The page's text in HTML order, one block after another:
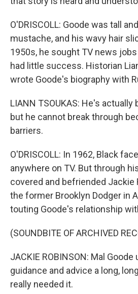
O'DRISCOLL: Goode was tall
mustache, and his wavy hair
1950s, he sought TV news
had little success. Historian
wrote Goode's biography with
LIANN TSOUKAS: He's
but he cannot break through
barriers.
O'DRISCOLL: In 1962, Black
anywhere on TV. But through
covered and befriended Jackie
the former Brooklyn Dodger in
touting Goode's relationship
(SOUNDBITE OF ARCHIVED
JACKIE ROBINSON: Mal
guidance and advice a long,
really needed it.